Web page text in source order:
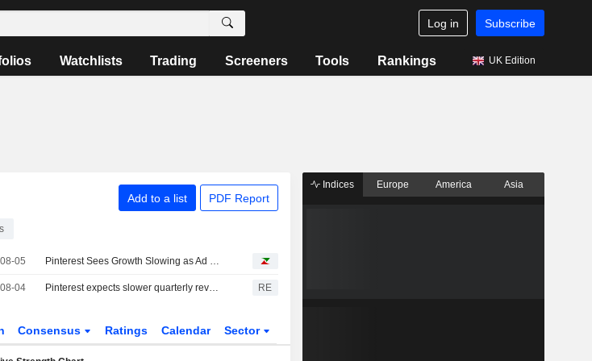
Log in Subscribe
Watchlists Trading Screeners Tools Rankings UK Edition
Add to a list PDF Report
08-05 Pinterest Sees Growth Slowing as Ad Competition Intensifies
08-04 Pinterest expects slower quarterly revenue growth as ad competition heats up RE
Consensus Ratings Calendar Sector
Indices Europe America Asia